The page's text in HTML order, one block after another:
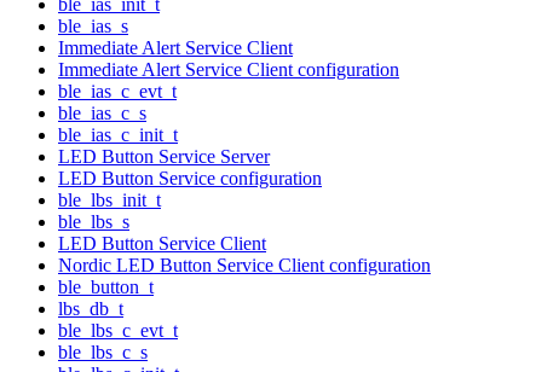
ble_ias_s
Immediate Alert Service Client
Immediate Alert Service Client configuration
ble_ias_c_evt_t
ble_ias_c_s
ble_ias_c_init_t
LED Button Service Server
LED Button Service configuration
ble_lbs_init_t
ble_lbs_s
LED Button Service Client
Nordic LED Button Service Client configuration
ble_button_t
lbs_db_t
ble_lbs_c_evt_t
ble_lbs_c_s